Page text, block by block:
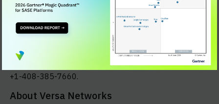
New Headquarters Location
With today’s announcement, Versa’s new company
headquarters is located at 2550 Great America Way,
Suite 350, Santa Clara, Calif. 95054. To contact the
company, please use the headquarters phone number
+1-408-385-7660.
About Versa Networks